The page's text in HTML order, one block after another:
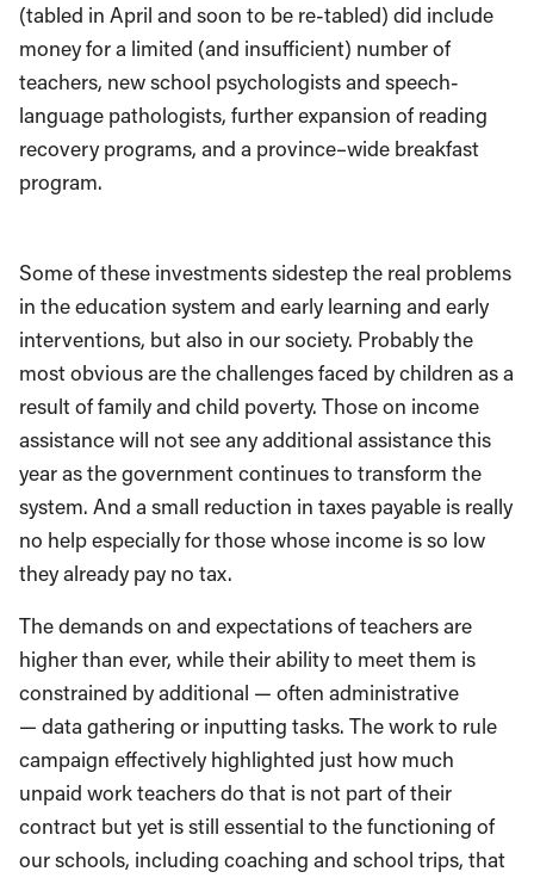
(tabled in April and soon to be re-tabled) did include
moneyfor a limited (and insufficient) number of
teachers, new school psychologists and speech-
language pathologists, further expansion of reading
recovery programs, and a province–wide breakfast
program.
Some of these investments sidestep the real problems
in the education system and early learning and early
interventions, but also in our society. Probably the
most obvious are thechallenges faced bychildren as a
result offamily and child poverty. Those on income
assistance will not see any additional assistance this
year as the government continues to transform the
system. And a small reduction in taxes payable is really
no help especially for those whose income is so low
they already pay no tax.
The demandson and expectations of teachers are
higher than ever, while their ability to meet them is
constrained byadditional — often administrative
— data gathering or inputting tasks. The work to rule
campaign effectively highlighted just how much
unpaid work teachers do that is not part of their
contract but yet is still essential to the functioning of
our schools, including coaching and school trips, that